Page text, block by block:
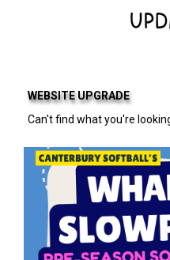
WEBSITE UPGRADE
Can't find what you're